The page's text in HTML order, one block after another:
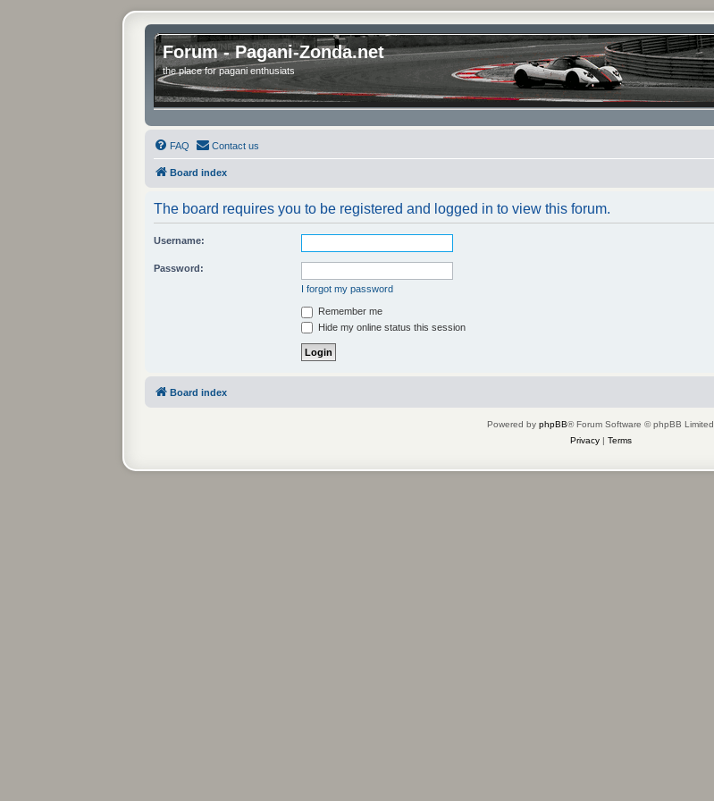
Forum - Pagani-Zonda.net
the place for pagani enthusiats
FAQ Contact us
Board index
The board requires you to be registered and logged in to view this forum.
Username:
Password:
I forgot my password
Remember me
Hide my online status this session
Board index
Powered by phpBB® Forum Software © phpBB Limited
Privacy| Terms